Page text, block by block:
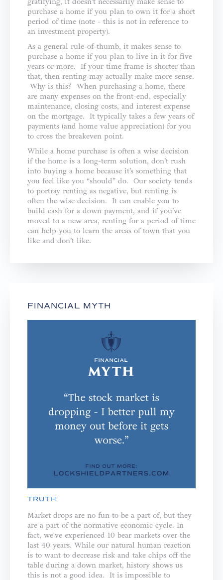
purchase a home if you plan to own it for a short
period of time (note - this is not in reference to
an investment property).
As a general rule-of-thumb, it makes sense to
purchase a home if you plan to live in it for five
years or more. If your time frame is shorter than
that, then renting may actually make more sense.
Why is this? When purchasing a home, there
are many expenses on the front-end, especially
maintenance, closing costs, and interest expense
on the mortgage. It typically takes a few years of
payments (and home value appreciation) for you
to cross the breakeven point.
While a home purchase is often a wise decision
if the home is a long-term solution, don’t rush
into buying a home because it’s something that
you feel like you “should” do. Our society tends
to portray renting as negative, but renting is
often the wise decision. It can enable you to
build cash for a down payment, and if you’ve
moved to a new area, renting for a period of time
can help you to learn the areas of town that you
like and don’t like.
FINANCIAL MYTH
TRUTH:
Market drops are no fun to be a part of, but they
are a part of the normative economic cycle. In
fact, we've experienced 10 bear markets over the
last 40 years. While our natural human reaction
is to want to decrease risk and take chips off the
table during a down market, history shows us
this is not a good idea. It is impossible to